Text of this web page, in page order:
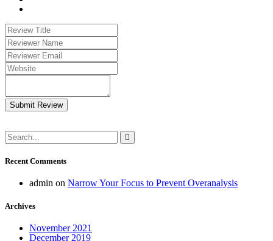
Submit Review
Recent Comments
admin on Narrow Your Focus to Prevent Overanalysis
Archives
November 2021
December 2019